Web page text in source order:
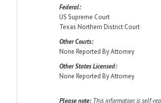
Federal:
US Supreme Court
Texas Northern District Court
Other Courts:
None Reported By Attorney
Other States Licensed:
None Reported By Attorney
Please note: This information is self-